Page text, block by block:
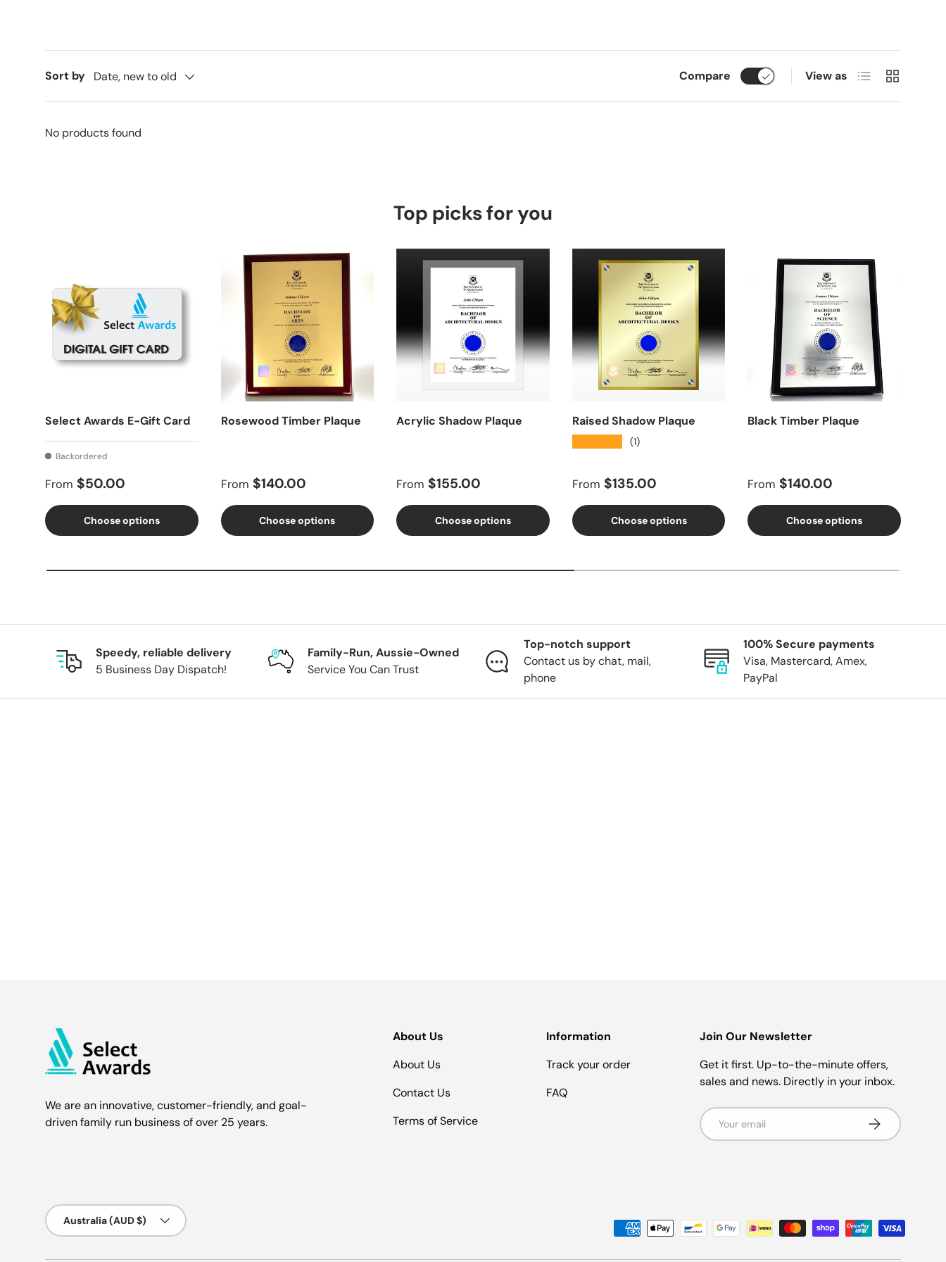
Sort by Date, new to old Compare View as List Grid
No products found
Top picks for you
Select Awards E-Gift Card
Backordered
Regular price
From $50.00
Choose options
Rosewood Timber Plaque
Regular price
From $140.00
Choose options
Acrylic Shadow Plaque
Regular price
From $155.00
Choose options
Raised Shadow Plaque
(1)
Regular price
From $135.00
Choose options
Black Timber Plaque
Regular price
From $140.00
Choose options
Speedy, reliable delivery
5 Business Day Dispatch!
Family-Run, Aussie-Owned
Service You Can Trust
Top-notch support
Contact us by chat, mail,
phone
100% Secure payments
Visa, Mastercard, Amex,
PayPal
We are an innovative, customer-friendly, and goal-
driven family run business of over 25 years.
About Us
About Us
Contact Us
Terms of Service
Information
Track your order
FAQ
Join Our Newsletter
Get it first. Up-to-the-minute offers,
sales and news. Directly in your inbox.
Email Subscribe
Payment methods accepted
Country/Region
Australia (AUD $)